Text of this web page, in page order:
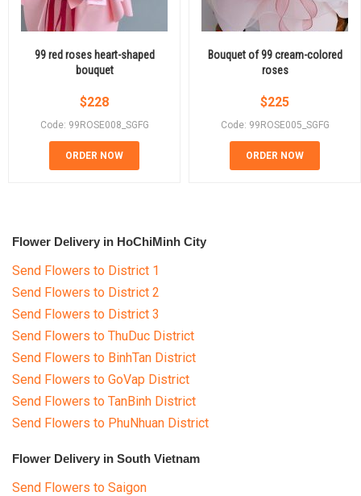
99 red roses heart-shaped
bouquet
$228
Code: 99ROSE008_SGFG
ORDER NOW
Bouquet of 99 cream-colored
roses
$225
Code: 99ROSE005_SGFG
ORDER NOW
Flower Delivery in HoChiMinh City
Send Flowers to District 1
Send Flowers to District 2
Send Flowers to District 3
Send Flowers to ThuDuc District
Send Flowers to BinhTan District
Send Flowers to GoVap District
Send Flowers to TanBinh District
Send Flowers to PhuNhuan District
Flower Delivery in South Vietnam
Send Flowers to Saigon